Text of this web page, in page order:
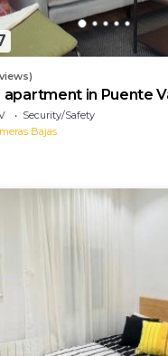
in Puente
Security/Safety
Bajas